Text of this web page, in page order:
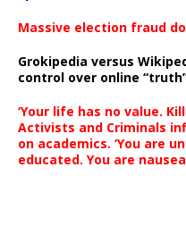
Massive election fraud
Grokipedia versus
control over online
‘Your life has no value.
Activists and Criminals
on academics. ‘You are
educated. You are